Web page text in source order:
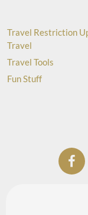
Travel Restriction
Travel
Travel Tools
Fun Stuff